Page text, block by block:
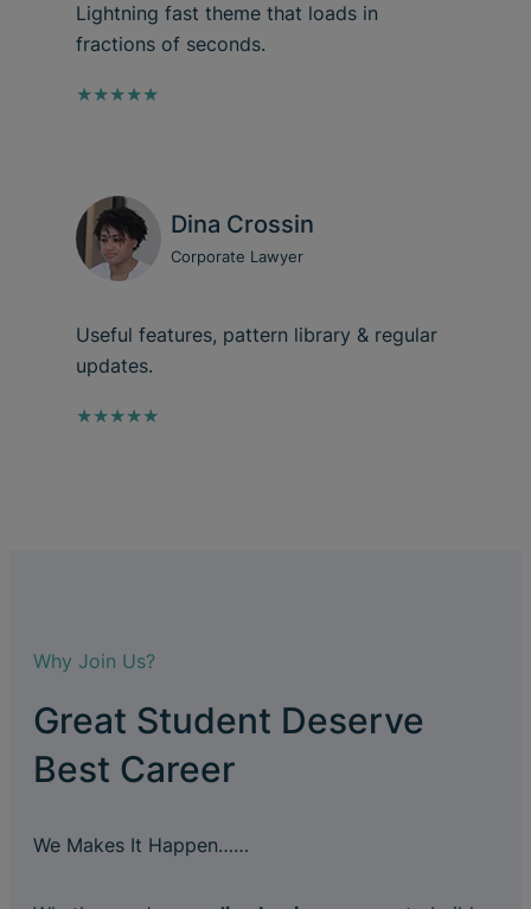
Lightning fast theme that loads in
fractions of seconds.
★★★★★
Dina Crossin
Corporate Lawyer
Useful features, pattern library & regular
updates.
★★★★★
Why Join Us?
Great Student Deserve
Best Career
We Makes It Happen……